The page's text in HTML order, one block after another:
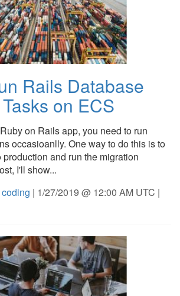
Rails Database
on ECS
on Rails app, you need to run
occasioanlly. One way to do this is to
and run the migration
I'll show...
coding | 1/27/2019 @ 12:00 AM UTC |